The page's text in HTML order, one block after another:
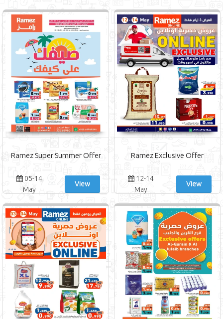
Ramez Super Summer Offer
05-14
May
View
Ramez Exclusive Offer
12-14
May
View